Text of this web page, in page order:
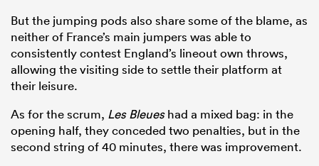
But the jumping pods also share some of the blame, as
neither of France’s main jumpers was able to
consistently contest England’s lineout own throws,
allowing the visiting side to settle their platform at
their leisure.
As for the scrum, Les Bleueshad a mixed bag: in the
opening half, they conceded two penalties, but in the
second string of 40 minutes, there was improvement.